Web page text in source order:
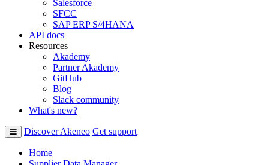
Salesforce
SFCC
SAP ERP S/4HANA
API docs
Resources
Akademy
Partner Akademy
GitHub
Blog
Slack community
What's new?
Discover Akeneo Get support
Home